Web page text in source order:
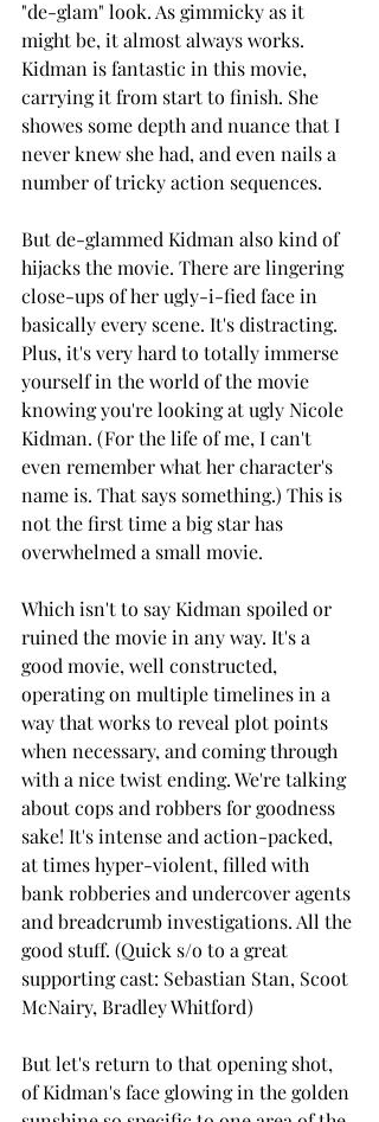
"de-glam" look. As gimmicky as it
might be, it almost always works.
Kidman is fantastic in this movie,
carrying it from start to finish. She
showes some depth and nuance that I
never knew she had, and even nails a
number of tricky action sequences.
But de-glammed Kidman also kind of
hijacks the movie. There are lingering
close-ups of her ugly-i-fied face in
basically every scene. It's distracting.
Plus, it's very hard to totally immerse
yourself in the world of the movie
knowing you're looking at ugly Nicole
Kidman. (For the life of me, I can't
even remember what her character's
name is. That says something.) This is
not the first time a big star has
overwhelmed a small movie.
Which isn't to say Kidman spoiled or
ruined the movie in any way. It's a
good movie, well constructed,
operating on multiple timelines in a
way that works to reveal plot points
when necessary, and coming through
with a nice twist ending. We're talking
about cops and robbers for goodness
sake! It's intense and action-packed,
at times hyper-violent, filled with
bank robberies and undercover agents
and breadcrumb investigations. All the
good stuff. (Quick s/o to a great
supporting cast: Sebastian Stan, Scoot
McNairy, Bradley Whitford)
But let's return to that opening shot,
of Kidman's face glowing in the golden